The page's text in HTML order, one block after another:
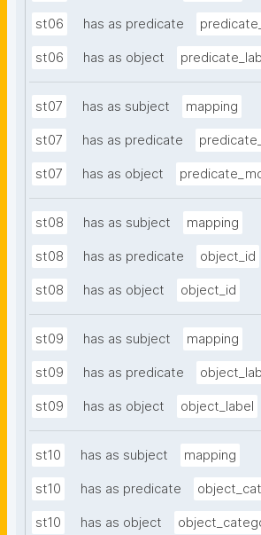
st06 has as predicate
st06 has as object
st07 has as subject mapping
st07 has as predicate
st07 has as object
st08 has as subject mapping
st08 has as predicate object_id
st08 has as object object_id
st09 has as subject mapping
st09 has as predicate
st09 has as object object_label
st10 has as subject mapping
st10 has as predicate
st10 has as object